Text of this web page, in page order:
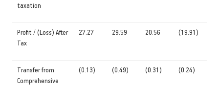
taxation
Profit / (Loss) After
Tax
27.27 29.59 20.56 (19.91)
Transfer from
Comprehensive
(0.13) (0.49) (0.31) (0.24)